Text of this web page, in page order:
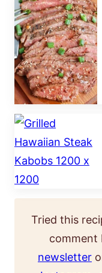
Tried this recipe? Leave a star rating and
comment
newsletter